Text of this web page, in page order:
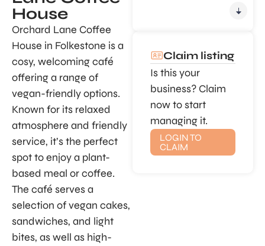
House
Orchard Lane Coffee
House in Folkestone is a
cosy, welcoming café
offering a range of
vegan-friendly options.
Known for its relaxed
atmosphere and friendly
service, it’s the perfect
spot to enjoy a plant-
based meal or coffee.
The café serves a
selection of vegan cakes,
sandwiches, and light
bites, as well as high-
Claim listing
Is this your
business? Claim
now to start
managing it.
LOGIN TO
CLAIM